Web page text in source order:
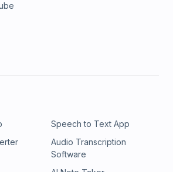
Speech to Text App
Audio Transcription
Software